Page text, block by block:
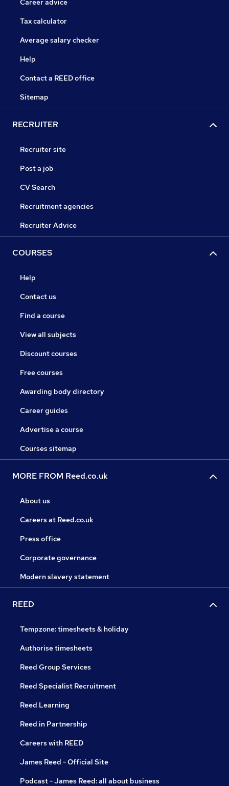
Career advice
Tax calculator
Average salary checker
Help
Contact a REED office
Sitemap
RECRUITER
Recruiter site
Post a job
CV Search
Recruitment agencies
Recruiter Advice
COURSES
Help
Contact us
Find a course
View all subjects
Discount courses
Free courses
Awarding body directory
Career guides
Advertise a course
Courses sitemap
MORE FROM Reed.co.uk
About us
Careers at Reed.co.uk
Press office
Corporate governance
Modern slavery statement
REED
Tempzone: timesheets & holiday
Authorise timesheets
Reed Group Services
Reed Specialist Recruitment
Reed Learning
Reed in Partnership
Careers with REED
James Reed - Official Site
Podcast - James Reed: all about business